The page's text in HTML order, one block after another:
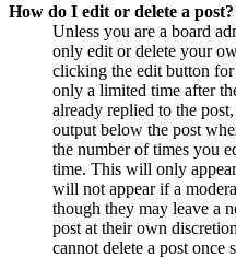
How do I edit or delete a post?
Unless you are a board
only edit or delete your
clicking the edit button
only a limited time after
already replied to the
output below the post
the number of times you
time. This will only
will not appear if a
though they may leave a
post at their own
cannot delete a post once